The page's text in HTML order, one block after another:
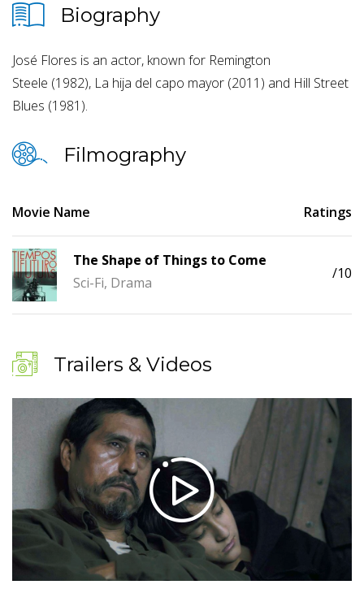
Biography
José Flores is an actor, known for Remington
Steele (1982), La hija del capo mayor (2011) and Hill Street
Blues (1981).
Filmography
Movie Name Ratings
The Shape of Things to Come
Sci-Fi, Drama
/10
Trailers & Videos